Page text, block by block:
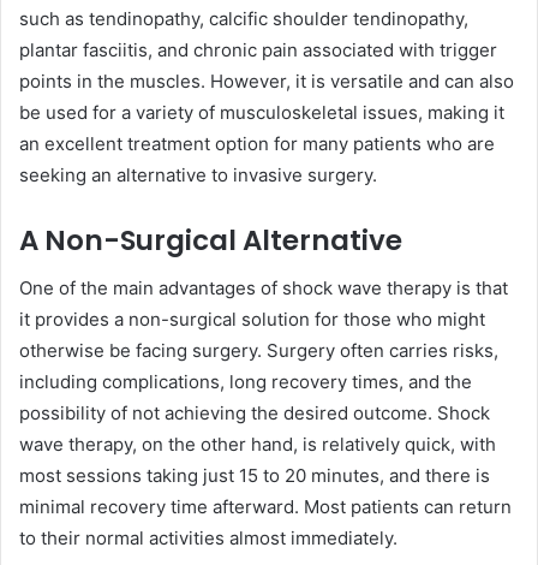
such as tendinopathy, calcific shoulder tendinopathy,
plantar fasciitis, and chronic pain associated with trigger
points in the muscles. However, it is versatile and can also
be used for a variety of musculoskeletal issues, making it
an excellent treatment option for many patients who are
seeking an alternative to invasive surgery.
A Non-Surgical Alternative
One of the main advantages of shock wave therapy is that
it provides a non-surgical solution for those who might
otherwise be facing surgery. Surgery often carries risks,
including complications, long recovery times, and the
possibility of not achieving the desired outcome. Shock
wave therapy, on the other hand, is relatively quick, with
most sessions taking just 15 to 20 minutes, and there is
minimal recovery time afterward. Most patients can return
to their normal activities almost immediately.